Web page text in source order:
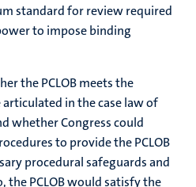
standard for review required
to impose binding
the PCLOB meets the
in the case law of
whether Congress could
to provide the PCLOB
procedural safeguards and
the PCLOB would satisfy the